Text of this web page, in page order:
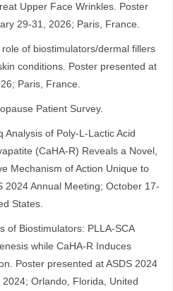
Upper Face Wrinkles. Poster
29-31, 2026; Paris, France.
of biostimulators/dermal fillers
conditions. Poster presented at
Paris, France.
Patient Survey.
Analysis of Poly-L-Lactic Acid
(CaHA-R) Reveals a Novel,
Mechanism of Action Unique to
2024 Annual Meeting; October 17-
States.
of Biostimulators: PLLA-SCA
while CaHA-R Induces
Poster presented at ASDS 2024
Orlando, Florida, United